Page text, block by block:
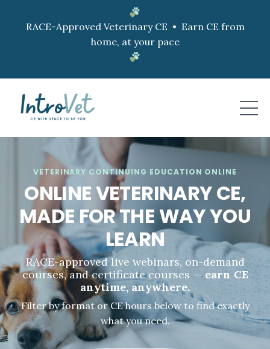
RACE-Approved Veterinary CE • Earn CE from
home, at your pace
VETERINARY CONTINUING EDUCATION ONLINE
ONLINE VETERINARY CE,
MADE FOR THE WAY YOU
LEARN
RACE-approved live webinars, on-demand
courses, and certificate courses — earn CE
anytime, anywhere.
Filter by format or CE hours below to find exactly
what you need.